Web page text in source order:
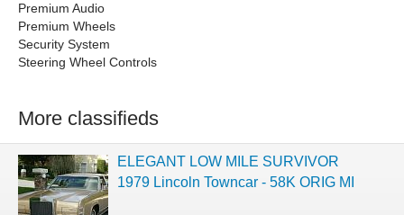
Premium Audio
Premium Wheels
Security System
Steering Wheel Controls
More classifieds
ELEGANT LOW MILE SURVIVOR
1979 Lincoln Towncar - 58K ORIG MI